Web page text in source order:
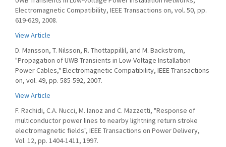
Electromagnetic Compatibility, IEEE Transactions on, vol. 50, pp.
619-629, 2008.
View Article
D. Mansson, T. Nilsson, R. Thottappillil, and M. Backstrom,
"Propagation of UWB Transients in Low-Voltage Installation
Power Cables," Electromagnetic Compatibility, IEEE Transactions
on, vol. 49, pp. 585-592, 2007.
View Article
F. Rachidi, C.A. Nucci, M. Ianoz and C. Mazzetti, "Response of
multiconductor power lines to nearby lightning return stroke
electromagnetic fields", IEEE Transactions on Power Delivery,
Vol. 12, pp. 1404-1411, 1997.